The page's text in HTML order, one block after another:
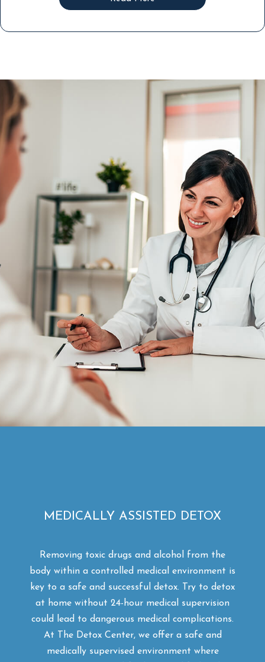
MEDICALLY ASSISTED DETOX
Removing toxic drugs and alcohol from the
body within a controlled medical environment is
key to a safe and successful detox. Try to detox
at home without 24-hour medical supervision
could lead to dangerous medical complications.
At The Detox Center, we offer a safe and
medically supervised environment where